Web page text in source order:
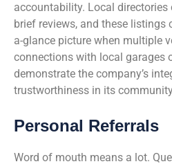
accountability. Local
brief reviews, and these listings
a-glance picture when multiple
connections with local garages
demonstrate the company’s
trustworthiness in its
Personal Referrals
Word of mouth means a lot.